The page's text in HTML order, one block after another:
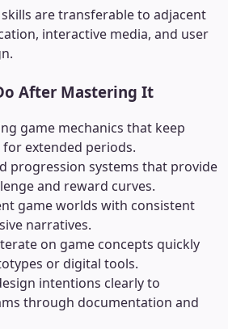
are transferable to adjacent
interactive media, and user
After Mastering It
game mechanics that keep
extended periods.
progression systems that provide
and reward curves.
game worlds with consistent
narratives.
on game concepts quickly
or digital tools.
intentions clearly to
through documentation and